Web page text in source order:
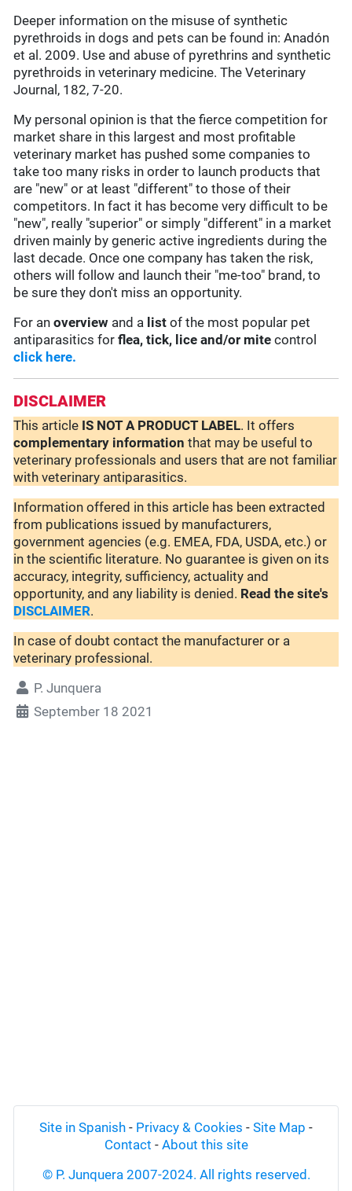
Deeper information on the misuse of synthetic
pyrethroids in dogs and pets can be found in: Anadón
et al. 2009. Use and abuse of pyrethrins and synthetic
pyrethroids in veterinary medicine. The Veterinary
Journal, 182, 7-20.
My personal opinion is that the fierce competition for
market share in this largest and most profitable
veterinary market has pushed some companies to
take too many risks in order to launch products that
are "new" or at least "different" to those of their
competitors. In fact it has become very difficult to be
"new", really "superior" or simply "different" in a market
driven mainly by generic active ingredients during the
last decade. Once one company has taken the risk,
others will follow and launch their "me-too" brand, to
be sure they don't miss an opportunity.
For anoverview and a list of the most popular pet
antiparasitics forflea, tick, lice and/or mite control
click here.
DISCLAIMER
This article IS NOT A PRODUCT LABEL. It offers
complementary information that may be useful to
veterinary professionals and users that are not familiar
with veterinary antiparasitics.
Information offered in this article has been extracted
from publications issued by manufacturers,
government agencies (e.g. EMEA, FDA, USDA, etc.) or
in the scientific literature. No guarantee is given on its
accuracy, integrity, sufficiency, actuality and
opportunity, and any liability is denied. Read the site's
DISCLAIMER.
In case of doubt contact the manufacturer or a
veterinary professional.
P. Junquera
September 18 2021
Site in Spanish - Privacy & Cookies - Site Map -
Contact - About this site
© P. Junquera 2007-2024. All rights reserved.